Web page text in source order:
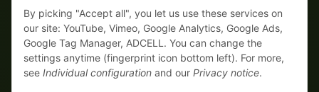
By picking "Accept all", you let us use these services on
our site: YouTube, Vimeo, Google Analytics, Google Ads,
Google Tag Manager, ADCELL. You can change the
settings anytime (fingerprint icon bottom left). For more,
see Individual configuration and our Privacy notice.
Your WhatsApp contact to the
Service Team